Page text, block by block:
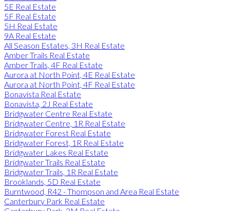
5E Real Estate
5F Real Estate
5H Real Estate
9A Real Estate
All Season Estates, 3H Real Estate
Amber Trails Real Estate
Amber Trails, 4F Real Estate
Aurora at North Point, 4E Real Estate
Aurora at North Point, 4F Real Estate
Bonavista Real Estate
Bonavista, 2J Real Estate
Bridgwater Centre Real Estate
Bridgwater Centre, 1R Real Estate
Bridgwater Forest Real Estate
Bridgwater Forest, 1R Real Estate
Bridgwater Lakes Real Estate
Bridgwater Trails Real Estate
Bridgwater Trails, 1R Real Estate
Brooklands, 5D Real Estate
Burntwood, R42 - Thompson and Area Real Estate
Canterbury Park Real Estate